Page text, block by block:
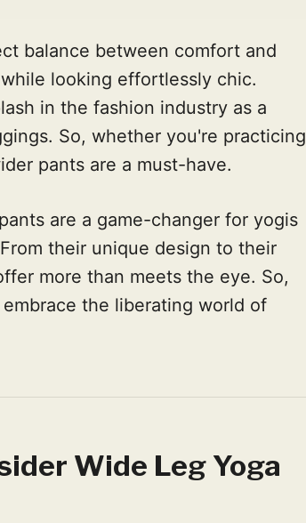
balance between comfort and
looking effortlessly chic.
in the fashion industry as a
So, whether you're practicing
pants are a must-have.
are a game-changer for yogis
their unique design to their
more than meets the eye. So,
the liberating world of
Wide Leg Yoga